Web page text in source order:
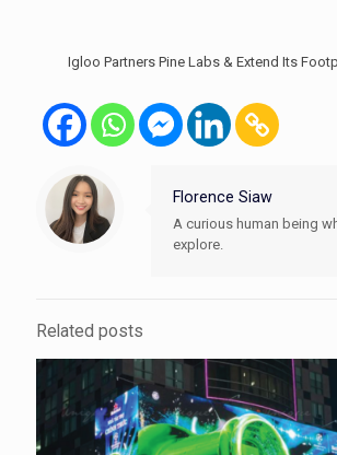
Igloo Partners Pine Labs & Extend Its
Florence Siaw
A curious human being
explore.
Related posts